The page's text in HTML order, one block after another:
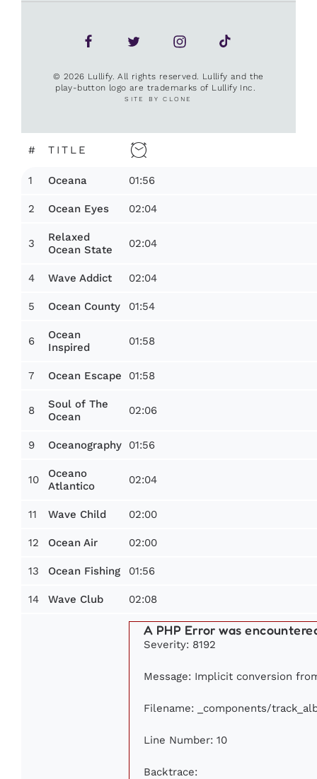
© 2026 Lullify. All rights reserved. Lullify and the
play-button logo are trademarks of Lullify Inc.
SITE BY CLONE
# TITLE
1 Oceana 01:56
2 Ocean Eyes 02:04
3
Relaxed
Ocean State
02:04
4 Wave Addict 02:04
5 Ocean County 01:54
6
Ocean
Inspired
01:58
7 Ocean Escape 01:58
8
Soul of The
Ocean
02:06
9 Oceanography 01:56
10
Oceano
Atlantico
02:04
11 Wave Child 02:00
12 Ocean Air 02:00
13 Ocean Fishing 01:56
14 Wave Club 02:08
A PHP Error was
Severity: 8192
Message: Implicit conversion
Filename: _components/
Line Number: 10
Backtrace: